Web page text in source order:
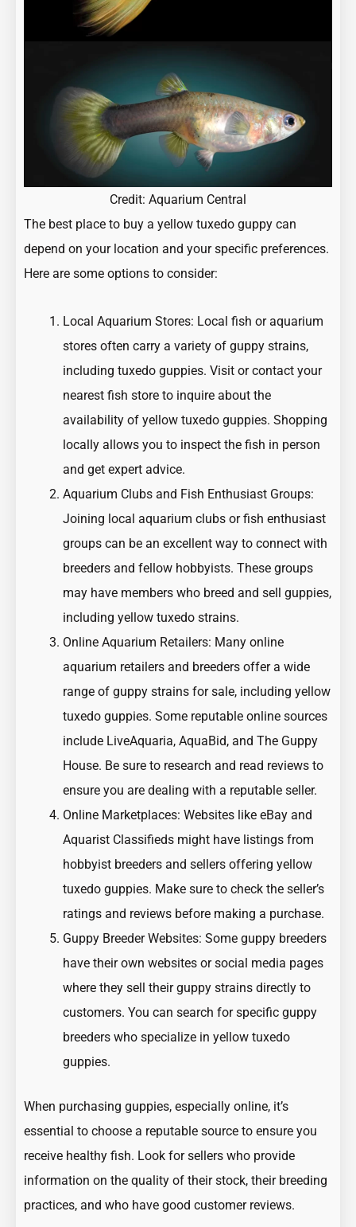
Credit: Aquarium Central
The best place to buy a yellow tuxedo guppy can
depend on your location and your specific preferences.
Here are some options to consider:
Local Aquarium Stores: Local fish or aquarium
stores often carry a variety of guppy strains,
including tuxedo guppies. Visit or contact your
nearest fish store to inquire about the
availability of yellow tuxedo guppies. Shopping
locally allows you to inspect the fish in person
and get expert advice.
Aquarium Clubs and Fish Enthusiast Groups:
Joining local aquarium clubs or fish enthusiast
groups can be an excellent way to connect with
breeders and fellow hobbyists. These groups
may have members who breed and sell guppies,
including yellow tuxedo strains.
Online Aquarium Retailers: Many online
aquarium retailers and breeders offer a wide
range of guppy strains for sale, including yellow
tuxedo guppies. Some reputable online sources
include LiveAquaria, AquaBid, and The Guppy
House. Be sure to research and read reviews to
ensure you are dealing with a reputable seller.
Online Marketplaces: Websites like eBay and
Aquarist Classifieds might have listings from
hobbyist breeders and sellers offering yellow
tuxedo guppies. Make sure to check the seller’s
ratings and reviews before making a purchase.
Guppy Breeder Websites: Some guppy breeders
have their own websites or social media pages
where they sell their guppy strains directly to
customers. You can search for specific guppy
breeders who specialize in yellow tuxedo
guppies.
When purchasing guppies, especially online, it’s
essential to choose a reputable source to ensure you
receive healthy fish. Look for sellers who provide
information on the quality of their stock, their breeding
practices, and who have good customer reviews.